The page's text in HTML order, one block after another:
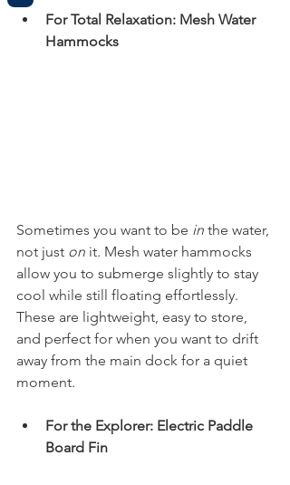
For Total Relaxation: Mesh Water
Hammocks
Sometimes you want to be in the water,
not just on it. Mesh water hammocks
allow you to submerge slightly to stay
cool while still floating effortlessly.
These are lightweight, easy to store,
and perfect for when you want to drift
away from the main dock for a quiet
moment.
For the Explorer: Electric Paddle
Board Fin